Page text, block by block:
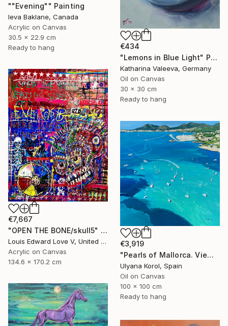
""Evening"" Painting
Ieva Baklane, Canada
Acrylic on Canvas
30.5 x 22.9 cm
Ready to hang
€434
"Lemons in Blue Light" Painting
Katharina Valeeva, Germany
Oil on Canvas
30 x 30 cm
Ready to hang
€7,667
"OPEN THE BONE/skull5" Painting
Louis Edward Love V, United States
Acrylic on Canvas
134.6 x 170.2 cm
€3,919
"Pearls of Mallorca. View from the bird’s eye." Painting
Ulyana Korol, Spain
Oil on Canvas
100 x 100 cm
Ready to hang